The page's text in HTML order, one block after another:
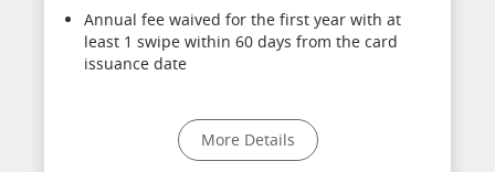
Annual fee waived for the first year with at
least 1 swipe within 60 days from the card
issuance date
More Details